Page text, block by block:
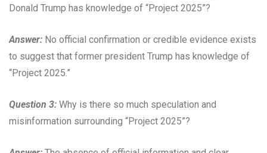
Donald Trump has knowledge of “Project 2025”?
Answer: No official confirmation or credible evidence exists
to suggest that former president Trump has knowledge of
“Project 2025.”
Question 3: Why is there so much speculation and
misinformation surrounding “Project 2025”?